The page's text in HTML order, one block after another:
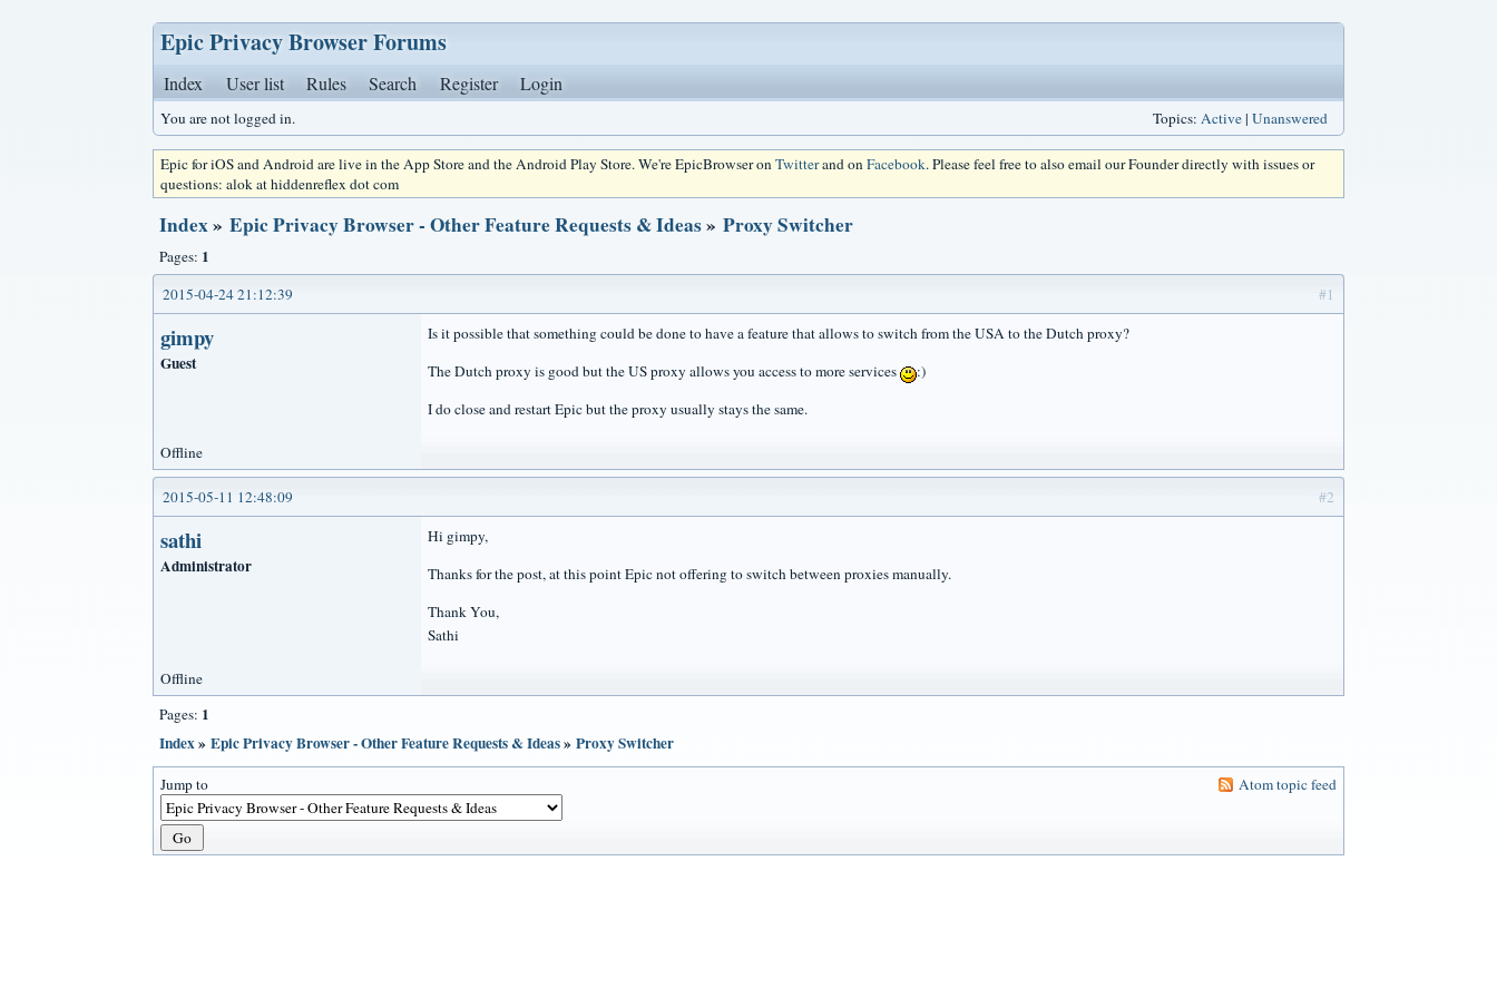
Epic Privacy Browser Forums
Index User list Rules Search Register Login
You are not logged in. Topics: Active| Unanswered
Epic for iOS and Android are live in the App Store and the Android Play Store. We're EpicBrowser onTwitterand onFacebook. Please feel free to also email our Founder directly with issues or
questions: alok at hiddenreflex dot com
Index» Epic Privacy Browser - Other Feature Requests & Ideas» Proxy Switcher
Pages: 1
#1
2015-04-24 21:12:39
gimpy
Guest
Is it possible that something could be done to have a feature that allows to switch from the USA to the Dutch proxy?
The Dutch proxy is good but the US proxy allows you access to more services
:)
I do close and restart Epic but the proxy usually stays the same.
Offline
#2
2015-05-11 12:48:09
sathi
Administrator
Hi gimpy,
Thanks for the post, at this point Epic not offering to switch between proxies manually.
Thank You,
Sathi
Offline
Pages: 1
Index» Epic Privacy Browser - Other Feature Requests & Ideas» Proxy Switcher
Jump to Atom topic feed